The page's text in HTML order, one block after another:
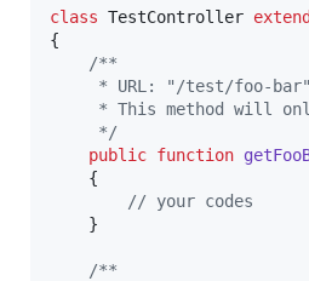
class TestController
{
/**
     * URL: "/test/foo-bar"
* This method will
     */
public function
    {
// your codes
    }
/**